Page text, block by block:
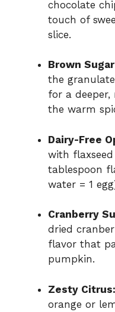
chocolate
touch of
slice.
Brown
the
for a
the warm
Dairy-Free
with
tablespoon
water = 1
Cranberry
dried
flavor that
pumpkin.
Zesty Citrus:
orange or